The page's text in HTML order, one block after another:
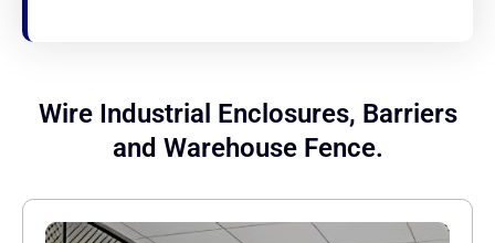
Wire Industrial Enclosures, Barriers
and Warehouse Fence.